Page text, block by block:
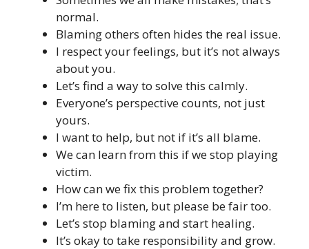
normal.
Blaming others often hides the real issue.
I respect your feelings, but it’s not always
about you.
Let’s find a way to solve this calmly.
Everyone’s perspective counts, not just
yours.
I want to help, but not if it’s all blame.
We can learn from this if we stop playing
victim.
How can we fix this problem together?
I’m here to listen, but please be fair too.
Let’s stop blaming and start healing.
It’s okay to take responsibility and grow.